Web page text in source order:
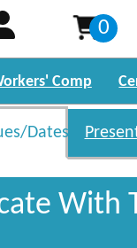
0
Comp
Dates
With